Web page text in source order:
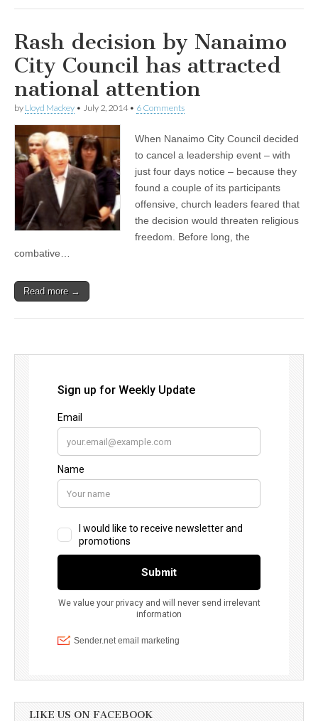
Rash decision by Nanaimo
City Council has attracted
national attention
by Lloyd Mackey • July 2, 2014• 6 Comments
When Nanaimo City Council decided
to cancel a leadership event – with
just four days notice – because they
found a couple of its participants
offensive, church leaders feared that
the decision would threaten religious
freedom. Before long, the
combative…
Read more →
LIKE US ON FACEBOOK